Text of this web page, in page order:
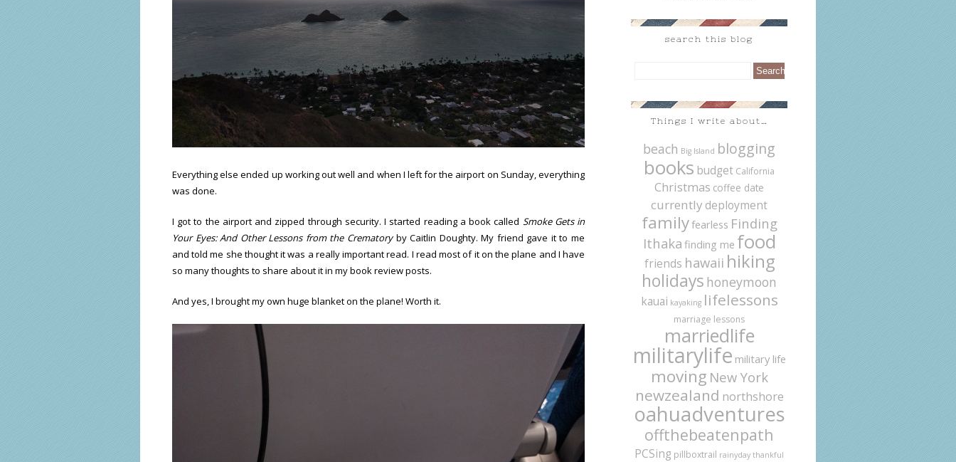
search this blog
Things I write about…
beach Big Island blogging
books budget California
Christmas coffee date
currently deployment
familyfearless Finding
Ithaka finding me food
friends hawaii hiking
holidays honeymoon
kauai kayaking lifelessons
marriage lessons
marriedlife
militarylife military life
moving New York
newzealand northshore
oahuadventures
offthebeatenpath
PCSing pillboxtrail rainyday thankful
Everything else ended up working out well and when I left for the airport on Sunday, everything
was done.
I got to the airport and zipped through security. I started reading a book called Smoke Gets in
Your Eyes: And Other Lessons from the Crematoryby Caitlin Doughty. My friend gave it to me
and told me she thought it was a really important read. I read most of it on the plane and I have
so many thoughts to share about it in my book review posts.
And yes, I brought my own huge blanket on the plane! Worth it.